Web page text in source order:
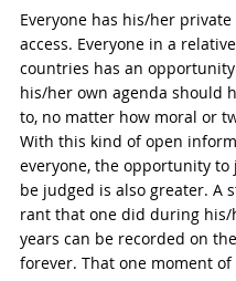
Everyone has his/her
access. Everyone in a
countries has an
his/her own agenda should
to, no matter how moral or
With this kind of open
everyone, the opportunity to
be judged is also greater. A
rant that one did during his/
years can be recorded on
forever. That one moment